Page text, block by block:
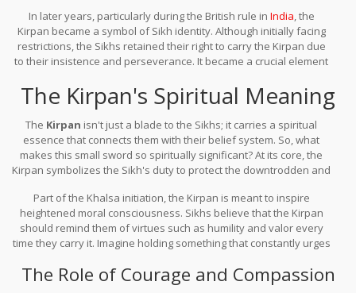
In later years, particularly during the British rule in India, the
Kirpan became a symbol of Sikh identity. Although initially facing
restrictions, the Sikhs retained their right to carry the Kirpan due
to their insistence and perseverance. It became a crucial element
The Kirpan's Spiritual Meaning
The Kirpan isn't just a blade to the Sikhs; it carries a spiritual
essence that connects them with their belief system. So, what
makes this small sword so spiritually significant? At its core, the
Kirpan symbolizes the Sikh's duty to protect the downtrodden and
Singh, who instilled the importance of safeguarding
righteousness against oppression.
Part of the Khalsa initiation, the Kirpan is meant to inspire
heightened moral consciousness. Sikhs believe that the Kirpan
should remind them of virtues such as humility and valor every
time they carry it. Imagine holding something that constantly urges
your earthly actions.
The Role of Courage and Compassion